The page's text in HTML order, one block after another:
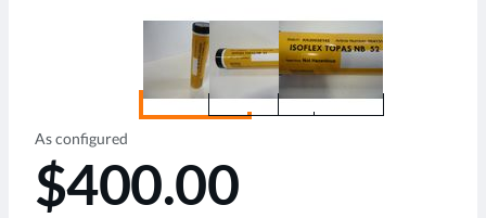
As configured
$400.00